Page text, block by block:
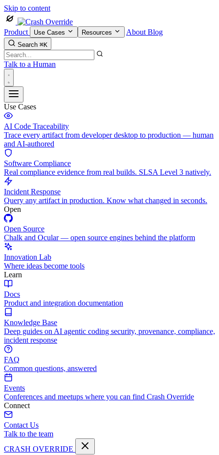
Skip to content
Product Use Cases Resources About Blog
Search ⌘K
Talk to a Human
Use Cases
AI Code Traceability
Trace every artifact from developer desktop to production — human
and AI-authored
Software Compliance
Real compliance evidence from real builds. SLSA Level 3 natively.
Incident Response
Query any artifact in production. Know what changed in seconds.
Open
Open Source
Chalk and Ocular — open source engines behind the platform
Innovation Lab
Where ideas become tools
Learn
Docs
Product and integration documentation
Knowledge Base
Deep guides on AI agentic coding security, provenance, compliance,
incident response
FAQ
Common questions, answered
Events
Conferences and meetups where you can find Crash Override
Connect
Contact Us
Talk to the team
CRASH OVERRIDE